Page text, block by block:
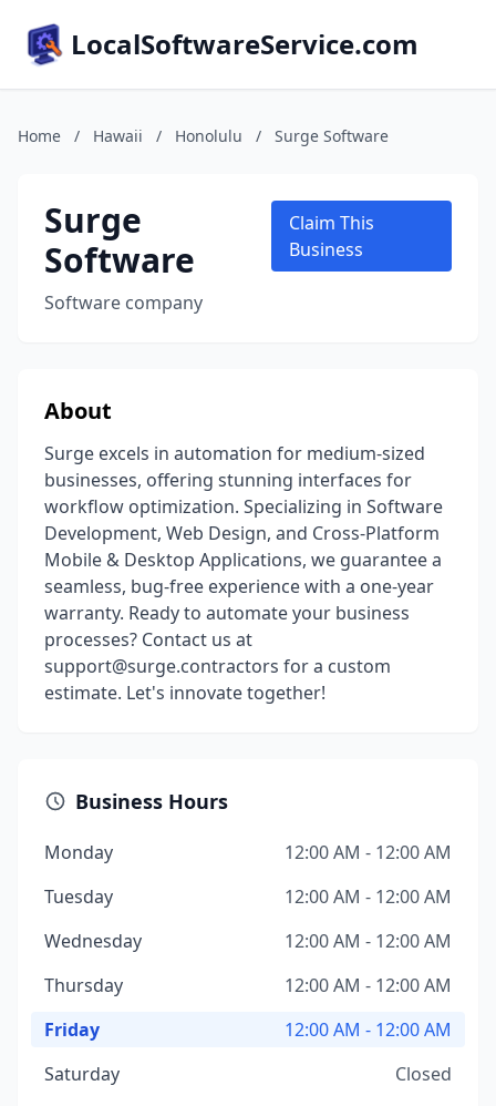
LocalSoftwareService.com
Home / Hawaii / Honolulu / Surge Software
Surge
Software
Software company
Claim This
Business
About
Surge excels in automation for medium-sized
businesses, offering stunning interfaces for
workflow optimization. Specializing in Software
Development, Web Design, and Cross-Platform
Mobile & Desktop Applications, we guarantee a
seamless, bug-free experience with a one-year
warranty. Ready to automate your business
processes? Contact us at
support@surge.contractors for a custom
estimate. Let's innovate together!
Business Hours
Monday
12:00 AM - 12:00 AM
Tuesday
12:00 AM - 12:00 AM
Wednesday
12:00 AM - 12:00 AM
Thursday
12:00 AM - 12:00 AM
Friday
12:00 AM - 12:00 AM
Saturday
Closed